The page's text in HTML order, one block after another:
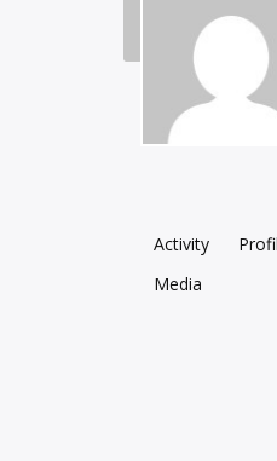
Activity
Media